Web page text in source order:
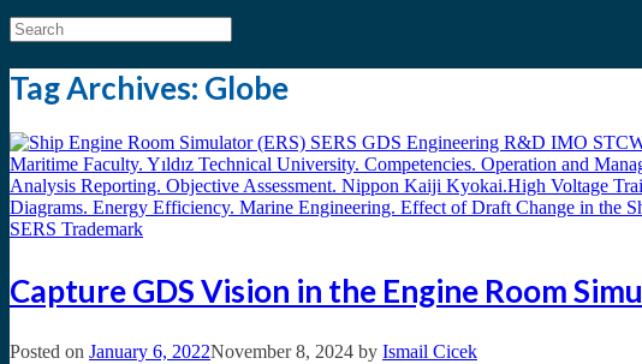
Search
Tag Archives: Globe
Capture GDS Vision in the Engine Room
Posted on January 6, 2022November 8, 2024 by Ismail Cicek